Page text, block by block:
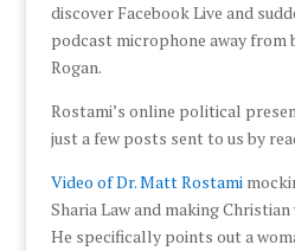
discover Facebook Live and
podcast microphone away from
Rogan.
Rostami’s online political
just a few posts sent to us by
Video of Dr. Matt Rostami
Sharia Law and making
He specifically points out a